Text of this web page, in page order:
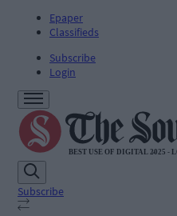
Epaper
Classifieds
Subscribe
Login
Subscribe